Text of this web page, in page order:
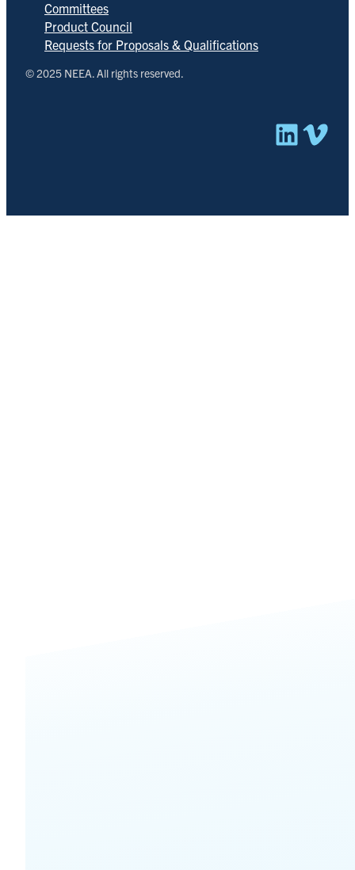
Committees
Product Council
Requests for Proposals & Qualifications
© 2025 NEEA. All rights reserved.